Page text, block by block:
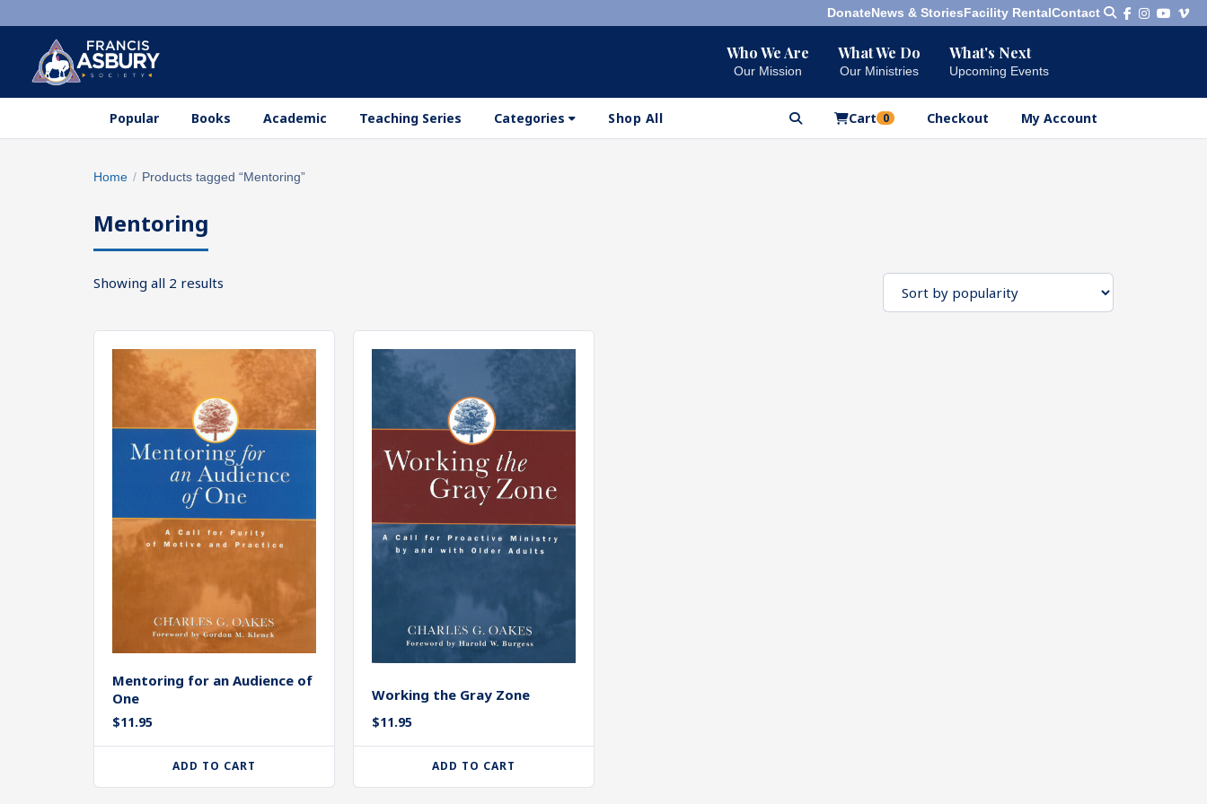
DonateNews & StoriesFacility RentalContact
Who We Are
Our Mission
What We Do
Our Ministries
What's Next
Upcoming Events
Popular Books Academic Teaching Series Categories Shop All Cart 0 Checkout My Account
Home / Products tagged “Mentoring”
Mentoring
Showing all 2 results
Mentoring for an Audience of
One
$11.95
ADD TO CART
Working the Gray Zone
$11.95
ADD TO CART